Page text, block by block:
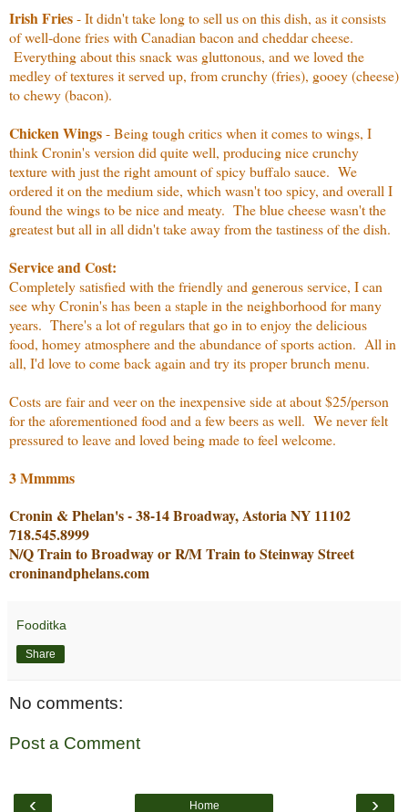
Irish Fries- It didn't take long to sell us on this dish, as it consists
of well-done fries with Canadian bacon and cheddar cheese.
Everything about this snack was gluttonous, and we loved the
medley of textures it served up, from crunchy (fries), gooey (cheese)
to chewy (bacon).
Chicken Wings- Being tough critics when it comes to wings, I
think Cronin's version did quite well, producing nice crunchy
texture with just the right amount of spicy buffalo sauce. We
ordered it on the medium side, which wasn't too spicy, and overall I
found the wings to be nice and meaty. The blue cheese wasn't the
greatest but all in all didn't take away from the tastiness of the dish.
Service and Cost:
Completely satisfied with the friendly and generous service, I can
see why Cronin's has been a staple in the neighborhood for many
years. There's a lot of regulars that go in to enjoy the delicious
food, homey atmosphere and the abundance of sports action. All in
all, I'd love to come back again and try its proper brunch menu.
Costs are fair and veer on the inexpensive side at about $25/person
for the aforementioned food and a few beers as well. We never felt
pressured to leave and loved being made to feel welcome.
3 Mmmms
Cronin & Phelan's - 38-14 Broadway, Astoria NY 11102
718.545.8999
N/Q Train to Broadway or R/M Train to Steinway Street
croninandphelans.com
Fooditka
Share
No comments:
Post a Comment
‹ ›
Home